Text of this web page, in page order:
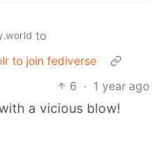
to
to join fediverse
6 · 1 year ago
a vicious blow!